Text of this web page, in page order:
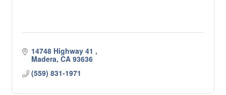
14748 Highway 41
Madera CA 93636
(559) 831-1971